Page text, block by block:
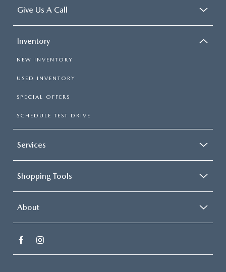
Give Us A Call
Inventory
NEW INVENTORY
USED INVENTORY
SPECIAL OFFERS
SCHEDULE TEST DRIVE
Services
Shopping Tools
About